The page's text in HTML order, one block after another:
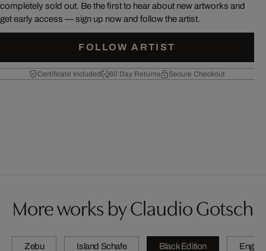
completely sold out. Be the first to hear about new artworks and
get early access — sign up now and follow the artist.
FOLLOW ARTIST
Certificate Included 60 Day Returns Secure Checkout
More works by Claudio Gotsch
Zebu Island Schafe Black Edition